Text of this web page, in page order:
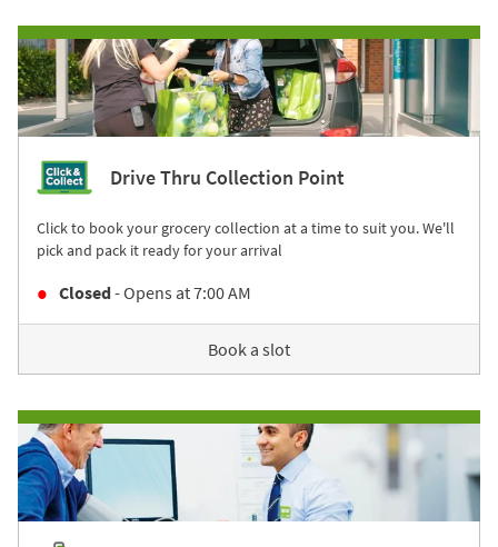
Drive Thru Collection Point
Click to book your grocery collection at a time to suit you. We'll
pick and pack it ready for your arrival
Closed- Opens at7:00 AM
Book a slot